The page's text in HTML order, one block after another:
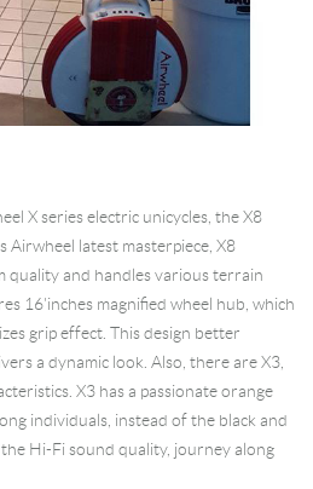
X series electric unicycles, the X8
Airwheel latest masterpiece, X8
quality and handles various terrain
16'inches magnified wheel hub, which
grip effect. This design better
a dynamic look. Also, there are X3,
X3 has a passionate orange
individuals, instead of the black and
Hi-Fi sound quality, journey along